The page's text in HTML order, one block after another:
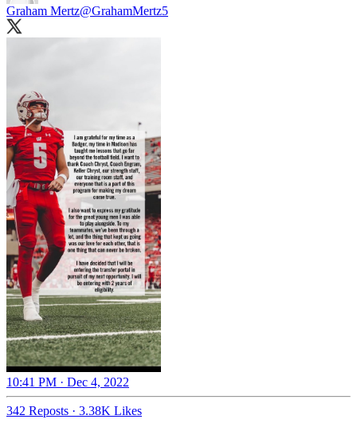
Graham Mertz@GrahamMertz5
10:41 PM · Dec 4, 2022
342 Reposts · 3.38K Likes